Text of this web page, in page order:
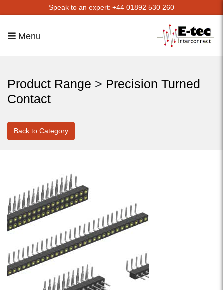
Speak to an expert: +44 01892 530 260
Menu
Product Range > Precision Turned
Contact
Back to Category